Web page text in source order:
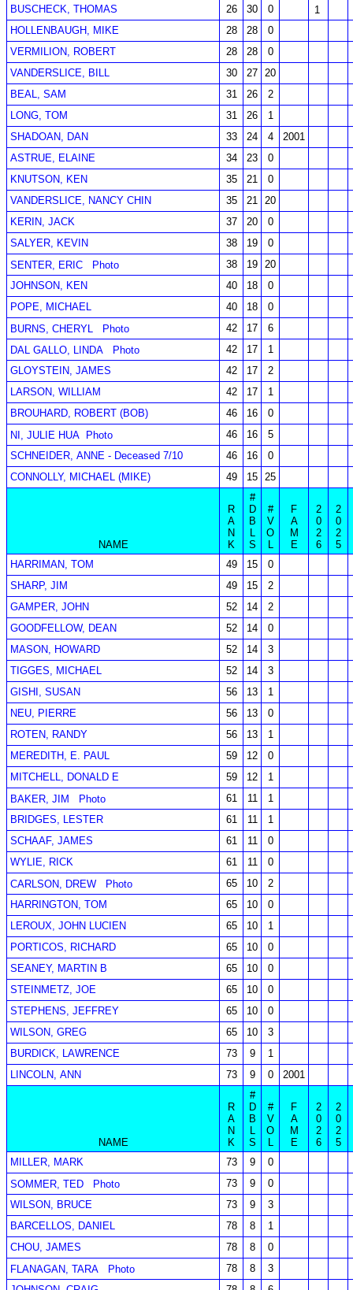
BUSCHECK, THOMAS
26 30 0
1
HOLLENBAUGH, MIKE
28 28
0
VERMILION, ROBERT
28 28
0
VANDERSLICE, BILL
30 27 20
BEAL, SAM
31 26
2
LONG, TOM
31 26
1
SHADOAN, DAN
33 24 4
2001
ASTRUE, ELAINE
34 23
0
KNUTSON, KEN
35 21
0
VANDERSLICE, NANCY CHIN
35 21 20
KERIN, JACK
37 20
0
SALYER, KEVIN
38 19
0
SENTER, ERIC
Photo 38 19 20
JOHNSON, KEN
40 18
0
POPE, MICHAEL
40 18
0
BURNS, CHERYL
Photo 42 17
6
DAL GALLO, LINDA
Photo 42 17
1
GLOYSTEIN, JAMES
42 17
2
LARSON, WILLIAM
42 17
1
BROUHARD, ROBERT (BOB)
46 16
0
NI, JULIE HUA
Photo 46 16
5
SCHNEIDER, ANNE - Deceased 7/10
46 16
0
CONNOLLY, MICHAEL (MIKE)
49 15 25
NAME
R
A
N
K
#
D
B
L
S
#
V
O
L
F
A
M
E
2
0
2
6
2
0
2
5
HARRIMAN, TOM
49 15
0
SHARP, JIM
49 15
2
GAMPER, JOHN
52 14
2
GOODFELLOW, DEAN
52 14
0
MASON, HOWARD
52 14
3
TIGGES, MICHAEL
52 14
3
GISHI, SUSAN
56 13
1
NEU, PIERRE
56 13
0
ROTEN, RANDY
56 13
1
MEREDITH, E. PAUL
59 12
0
MITCHELL, DONALD E
59 12
1
BAKER, JIM
Photo 61 11
1
BRIDGES, LESTER
61 11
1
SCHAAF, JAMES
61 11
0
WYLIE, RICK
61 11
0
CARLSON, DREW
Photo 65 10
2
HARRINGTON, TOM
65 10
0
LEROUX, JOHN LUCIEN
65 10
1
PORTICOS, RICHARD
65 10
0
SEANEY, MARTIN B
65 10
0
STEINMETZ, JOE
65 10
0
STEPHENS, JEFFREY
65 10
0
WILSON, GREG
65 10
3
BURDICK, LAWRENCE
73 9
1
LINCOLN, ANN
73 9 0 2001
NAME
R
A
N
K
#
D
B
L
S
#
V
O
L
F
A
M
E
2
0
2
6
2
0
2
5
MILLER, MARK
73 9
0
SOMMER, TED
Photo 73 9
0
WILSON, BRUCE
73 9
3
BARCELLOS, DANIEL
78 8
1
CHOU, JAMES
78 8
0
FLANAGAN, TARA
Photo 78 8
3